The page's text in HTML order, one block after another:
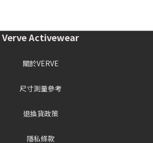
Verve Activewear
關於VERVE
尺寸測量參考
退換貨政策
隱私條款